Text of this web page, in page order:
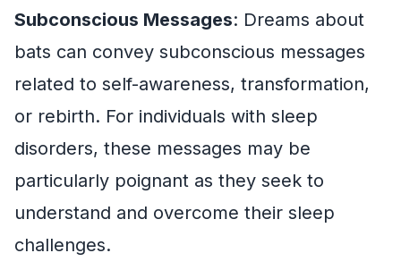
Subconscious Messages: Dreams about
bats can convey subconscious messages
related to self-awareness, transformation,
or rebirth. For individuals with sleep
disorders, these messages may be
particularly poignant as they seek to
understand and overcome their sleep
challenges.